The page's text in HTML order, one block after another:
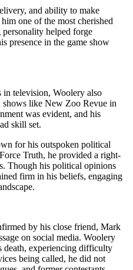
and ability to make
one of the most cherished
helped forge
presence in the game show
in television, Woolery also
shows like New Zoo Revue in
was evident, and his
skill set.
for his outspoken political
Truth, he provided a right-
Though his political opinions
firm in his beliefs, engaging
by his close friend, Mark
on social media. Woolery
death, experiencing difficulty
being called, he did not